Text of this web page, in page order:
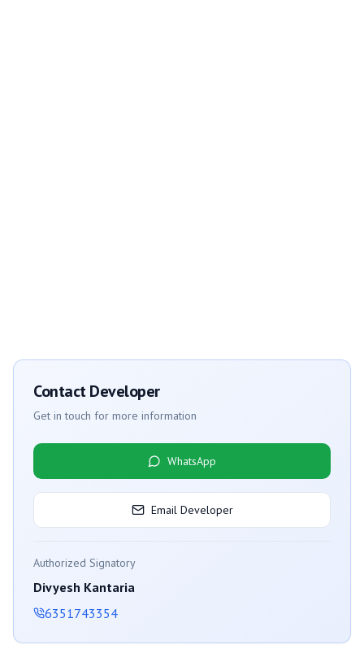
Contact Developer
Get in touch for more information
WhatsApp
Email Developer
Authorized Signatory
Divyesh Kantaria
6351743354